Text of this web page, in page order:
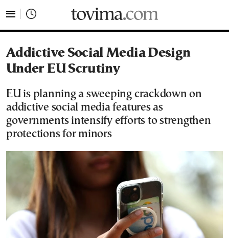
Addictive Social Media Design
Under EU Scrutiny
EU is planning a sweeping crackdown on
addictive social media features as
governments intensify efforts to strengthen
protections for minors